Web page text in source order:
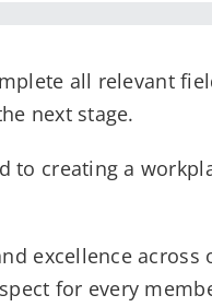
all relevant
next stage.
creating a
excellence across
for every